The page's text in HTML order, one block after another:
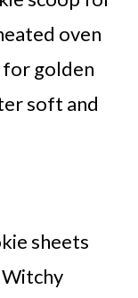
oven
golden
soft and
sheets